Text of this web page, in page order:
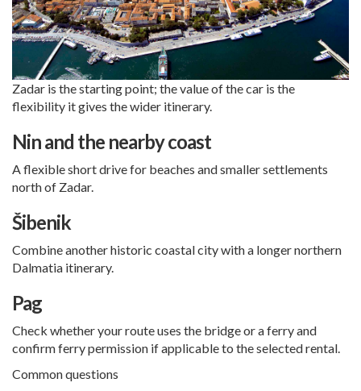
Zadar is the starting point; the value of the car is the
flexibility it gives the wider itinerary.
Nin and the nearby coast
A flexible short drive for beaches and smaller settlements
north of Zadar.
Šibenik
Combine another historic coastal city with a longer northern
Dalmatia itinerary.
Pag
Check whether your route uses the bridge or a ferry and
confirm ferry permission if applicable to the selected rental.
Common questions